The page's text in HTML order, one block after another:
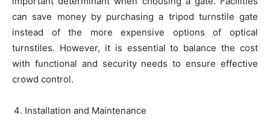
can save money by purchasing a tripod turnstile gate
instead of the more expensive options of optical
turnstiles. However, it is essential to balance the cost
with functional and security needs to ensure effective
crowd control.
Installation and Maintenance